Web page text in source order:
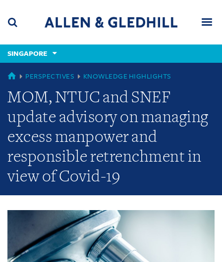
content
(accesskey
(accesskey
x)
SINGAPORE
GLOBAL
PERSPECTIVES KNOWLEDGE HIGHLIGHTS
MOM, NTUC and SNEF
update advisory on managing
excess manpower and
responsible retrenchment in
view of Covid-19